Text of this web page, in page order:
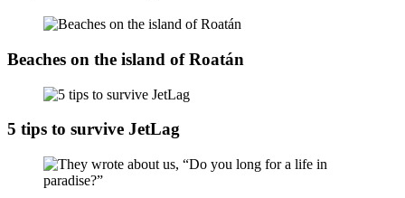
Beaches on the island of Roatán
5 tips to survive JetLag